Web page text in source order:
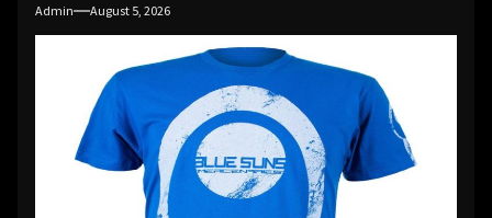
Admin August 5, 2026